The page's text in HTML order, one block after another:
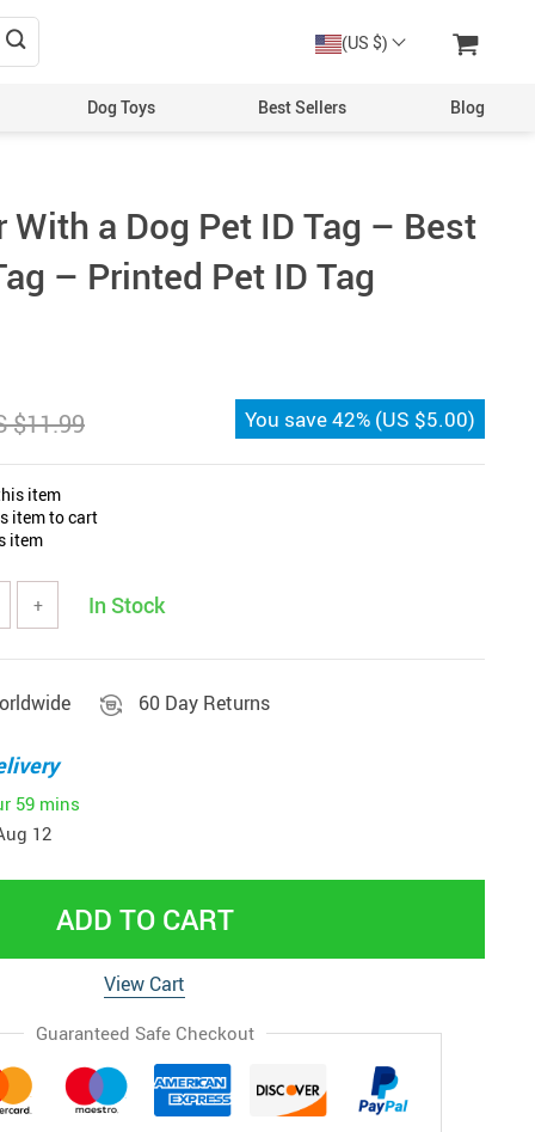
(US $)
Dog Toys Best Sellers Blog
a Dog Pet ID Tag – Best
– Printed Pet ID Tag
$11.99 You save42% (US $5.00)
item
item to cart
item
+ In Stock
60 Day Returns
59 mins
12
ADD TO CART
View Cart
Guaranteed Safe Checkout